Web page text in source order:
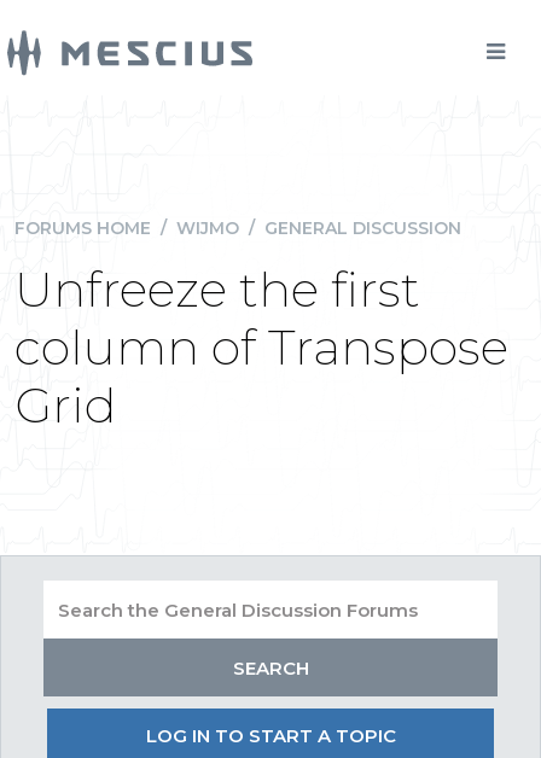
FORUMS HOME / WIJMO / GENERAL DISCUSSION
Unfreeze the first
column of Transpose
Grid
LOG IN TO START A TOPIC